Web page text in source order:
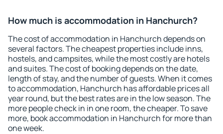
How much is accommodation in Hanchurch?
The cost of accommodation in Hanchurch depends on
several factors. The cheapest properties include inns,
hostels, and campsites, while the most costly are hotels
and suites. The cost of booking depends on the date,
length of stay, and the number of guests. When it comes
to accommodation, Hanchurch has affordable prices all
year round, but the best rates are in the low season. The
more people check in in one room, the cheaper. To save
more, book accommodation in Hanchurch for more than
one week.